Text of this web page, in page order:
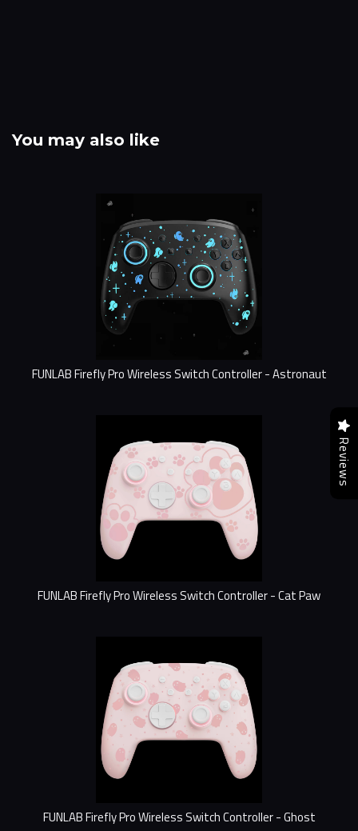
You may also like
FUNLAB Firefly Pro Wireless Switch Controller - Astronaut
FUNLAB Firefly Pro Wireless Switch Controller - Cat Paw
FUNLAB Firefly Pro Wireless Switch Controller - Ghost
Reviews